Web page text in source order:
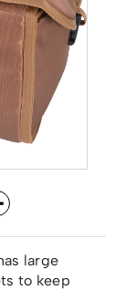
large
to keep